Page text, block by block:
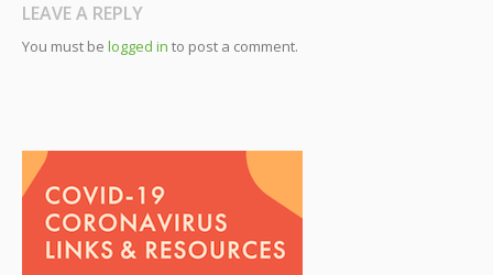
LEAVE A REPLY
You must be logged in to post a comment.